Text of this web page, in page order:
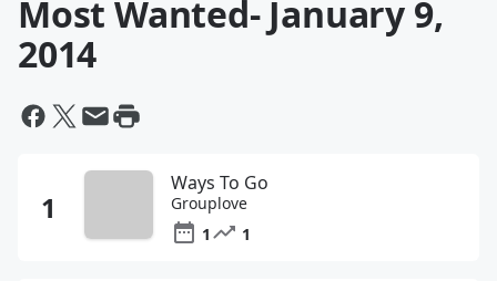
Most Wanted- January 9,
2014
Ways To Go
Grouplove
1
1